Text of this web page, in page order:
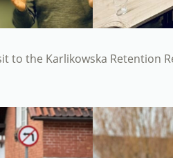
the Karlikowska Retention